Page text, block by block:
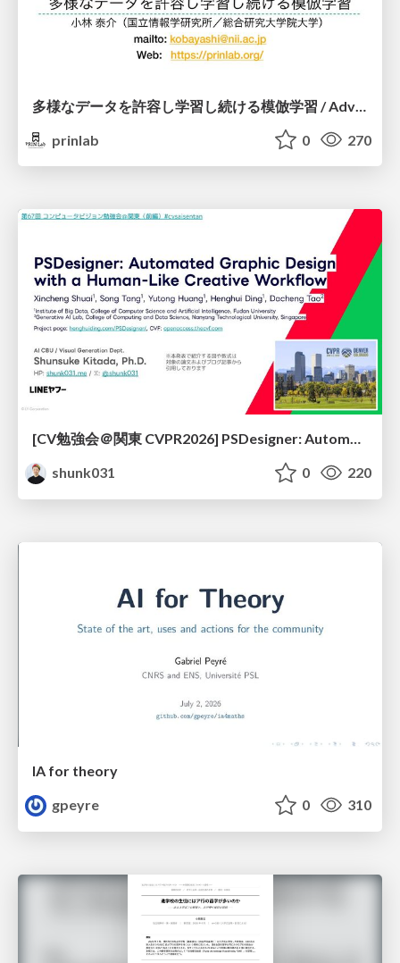
prinlab
0 270
[CV勉強会＠関東 CVPR2026] PSDesigner: Automated Graphic Design with a Human-Like Creative Workflow / kantocv 67th CVPR 2026
shunk031
0 220
IA for theory
gpeyre
0 310